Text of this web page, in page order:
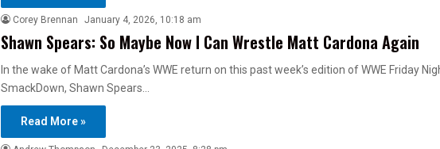
Corey Brennan January 4, 2026, 10:18 am
Shawn Spears: So Maybe Now I Can Wrestle Matt Cardona Again
In the wake of Matt Cardona’s WWE return on this past week’s edition of WWE Friday
SmackDown, Shawn Spears…
Read More »